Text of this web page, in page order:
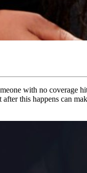
with no coverage
this happens can